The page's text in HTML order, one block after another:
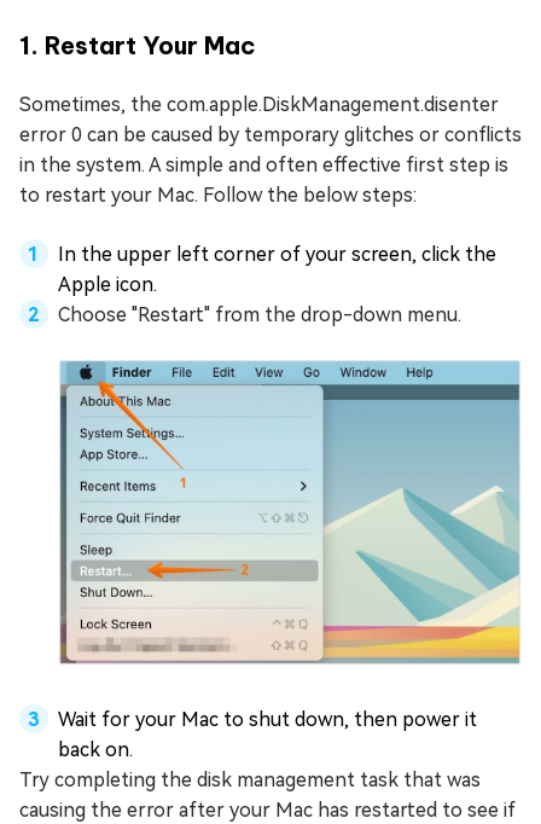
1. Restart Your Mac
Sometimes, the com.apple.DiskManagement.disenter
error 0 can be caused by temporary glitches or conflicts
in the system. A simple and often effective first step is
to restart your Mac. Follow the below steps:
In the upper left corner of your screen, click the
Apple icon.
Choose "Restart" from the drop-down menu.
Wait for your Mac to shut down, then power it
back on.
Try completing the disk management task that was
causing the error after your Mac has restarted to see if